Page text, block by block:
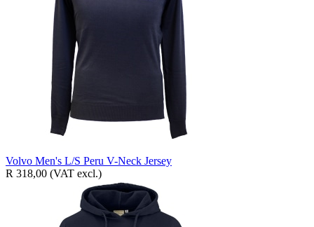
Volvo Men's L/S Peru V-Neck Jersey
R 318,00 (VAT excl.)